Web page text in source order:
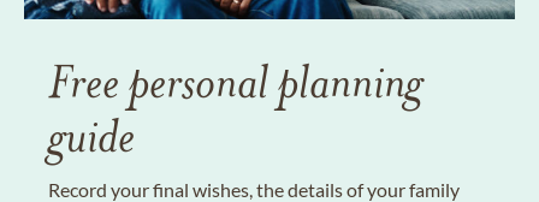
Free personal planning
guide
Record your final wishes, the details of your family